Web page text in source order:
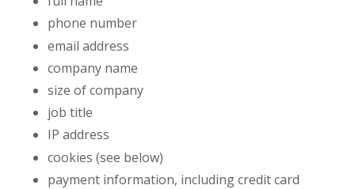
phone number
email address
company name
size of company
job title
IP address
cookies (see below)
payment information, including credit card